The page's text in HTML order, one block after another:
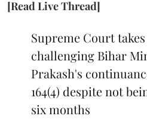
[Read Live Thread]
Supreme Court
challenging Bihar
Prakash's
164(4) despite not
six months